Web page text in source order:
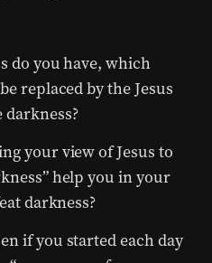
do you have, which
replaced by the Jesus
your view of Jesus to
help you in your
darkness?
if you started each day